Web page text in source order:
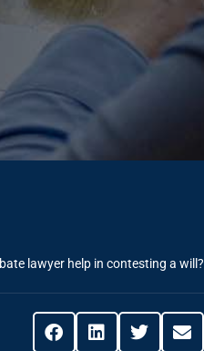
lawyer help in contesting a will?